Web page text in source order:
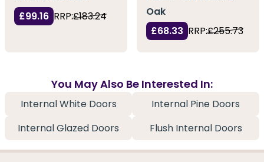
£99.16 RRP:£183.24
Oak
£68.33 RRP:£255.73
You May Also Be Interested In:
Internal White Doors
Internal Pine Doors
Internal Glazed Doors
Flush Internal Doors